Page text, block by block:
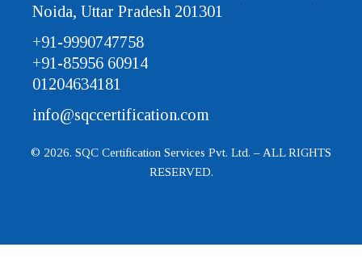
Noida, Uttar Pradesh 201301
+91-9990747758
+91-85956 60914
01204634181
info@sqccertification.com
© 2026. SQC Certification Services Pvt. Ltd. – ALL RIGHTS
RESERVED.